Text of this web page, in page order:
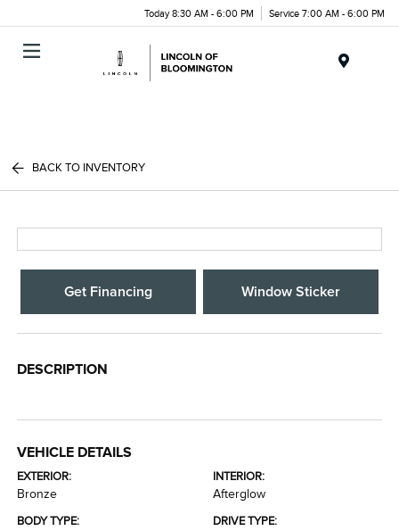
Today 8:30 AM - 6:00 PM Service 7:00 AM - 6:00 PM
BACK TO INVENTORY
Get Financing Window Sticker
DESCRIPTION
VEHICLE DETAILS
EXTERIOR:
Bronze
INTERIOR:
Afterglow
BODY TYPE:
DRIVE TYPE: